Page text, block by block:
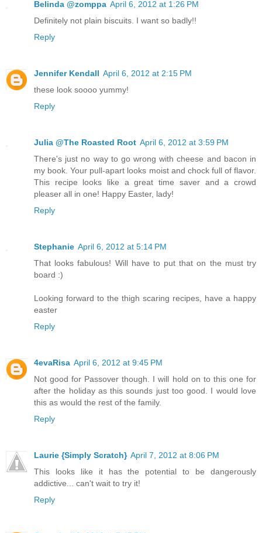
Belinda @zomppa April 6, 2012 at 1:26 PM
Definitely not plain biscuits. I want so badly!!
Reply
Jennifer Kendall April 6, 2012 at 2:15 PM
these look soooo yummy!
Reply
Julia @The Roasted Root April 6, 2012 at 3:59 PM
There's just no way to go wrong with cheese and bacon in
my book. Your pull-apart looks moist and chock full of flavor.
This recipe looks like a great time saver and a crowd
pleaser all in one! Happy Easter, lady!
Reply
Stephanie April 6, 2012 at 5:14 PM
That looks fabulous! Will have to put that on the must try
board :)
Looking forward to the thigh scaring recipes, have a happy
easter
Reply
4evaRisa April 6, 2012 at 9:45 PM
Not good for Passover though. I will hold on to this one for
after the holiday as this sounds just too good. I would love
this as would the rest of the family.
Reply
Laurie {Simply Scratch} April 7, 2012 at 8:06 PM
This looks like it has the potential to be dangerously
addictive... can't wait to try it!
Reply